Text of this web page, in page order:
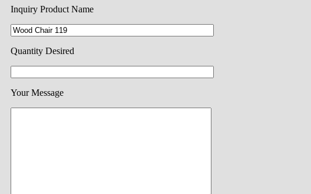
Inquiry Product Name
Quantity Desired
Your Message